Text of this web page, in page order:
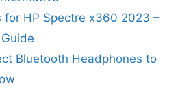
for HP Spectre x360 2023 –
Bluetooth Headphones to